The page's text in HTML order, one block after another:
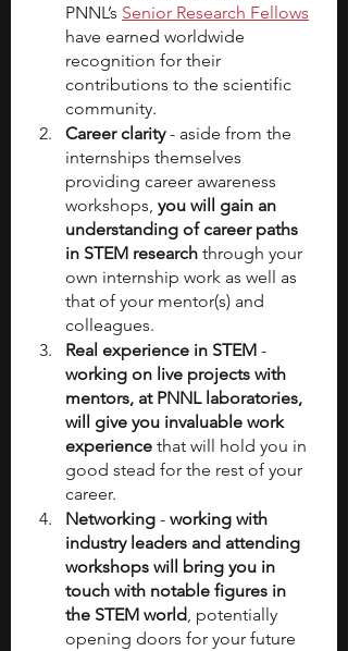
PNNL’s Senior Research Fellows
have earned worldwide
recognition for their
contributions to the scientific
community.
Career clarity - aside from the
internships themselves
providing career awareness
workshops, you will gain an
understanding of career paths
in STEM research through your
own internship work as well as
that of your mentor(s) and
colleagues.
Real experience in STEM -
working on live projects with
mentors, at PNNL laboratories,
will give you invaluable work
experience that will hold you in
good stead for the rest of your
career.
Networking - working with
industry leaders and attending
workshops will bring you in
touch with notable figures in
the STEM world, potentially
opening doors for your future